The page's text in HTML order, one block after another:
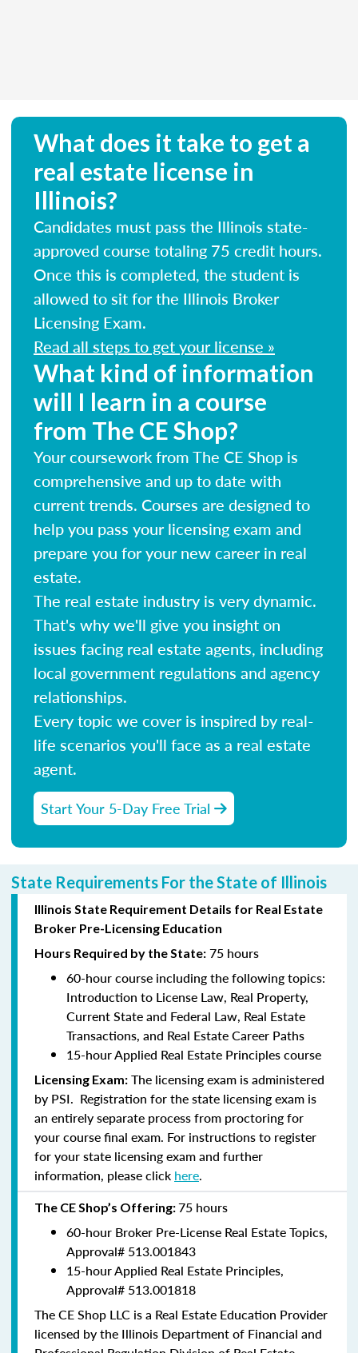
What does it take to get a
real estate license in
Illinois?
Candidates must pass the Illinois state-
approved course totaling 75 credit hours.
Once this is completed, the student is
allowed to sit for the Illinois Broker
Licensing Exam.
Read all steps to get your license »
What kind of information
will I learn in a course
from The CE Shop?
Your coursework from The CE Shop is
comprehensive and up to date with
current trends. Courses are designed to
help you pass your licensing exam and
prepare you for your new career in real
estate.
The real estate industry is very dynamic.
That's why we'll give you insight on
issues facing real estate agents, including
local government regulations and agency
relationships.
Every topic we cover is inspired by real-
life scenarios you'll face as a real estate
agent.
Start Your 5-Day Free Trial
State Requirements For the State of Illinois
Illinois State Requirement Details for Real Estate
Broker Pre-Licensing Education
Hours Required by the State: 75 hours
60-hour course including the following topics:
Introduction to License Law, Real Property,
Current State and Federal Law, Real Estate
Transactions, and Real Estate Career Paths
15-hour Applied Real Estate Principles course
Licensing Exam: The licensing exam is administered
by PSI. Registration for the state licensing exam is
an entirely separate process from proctoring for
your course final exam. For instructions to register
for your state licensing exam and further
information, please click here.
The CE Shop’s Offering:75 hours
60-hour Broker Pre-License Real Estate Topics,
Approval# 513.001843
15-hour Applied Real Estate Principles,
Approval# 513.001818
The CE Shop LLC is a Real Estate Education Provider
licensed by the Illinois Department of Financial and